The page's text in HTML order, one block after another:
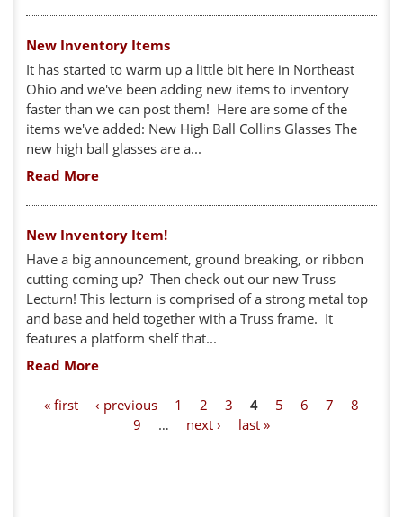
New Inventory Items
It has started to warm up a little bit here in Northeast
Ohio and we've been adding new items to inventory
faster than we can post them! Here are some of the
items we've added: New High Ball Collins Glasses The
new high ball glasses are a...
Read More
New Inventory Item!
Have a big announcement, ground breaking, or ribbon
cutting coming up? Then check out our new Truss
Lecturn! This lecturn is comprised of a strong metal top
and base and held together with a Truss frame. It
features a platform shelf that...
Read More
« first ‹ previous 1 2 3 4 5 6 7
8
9
… next › last »